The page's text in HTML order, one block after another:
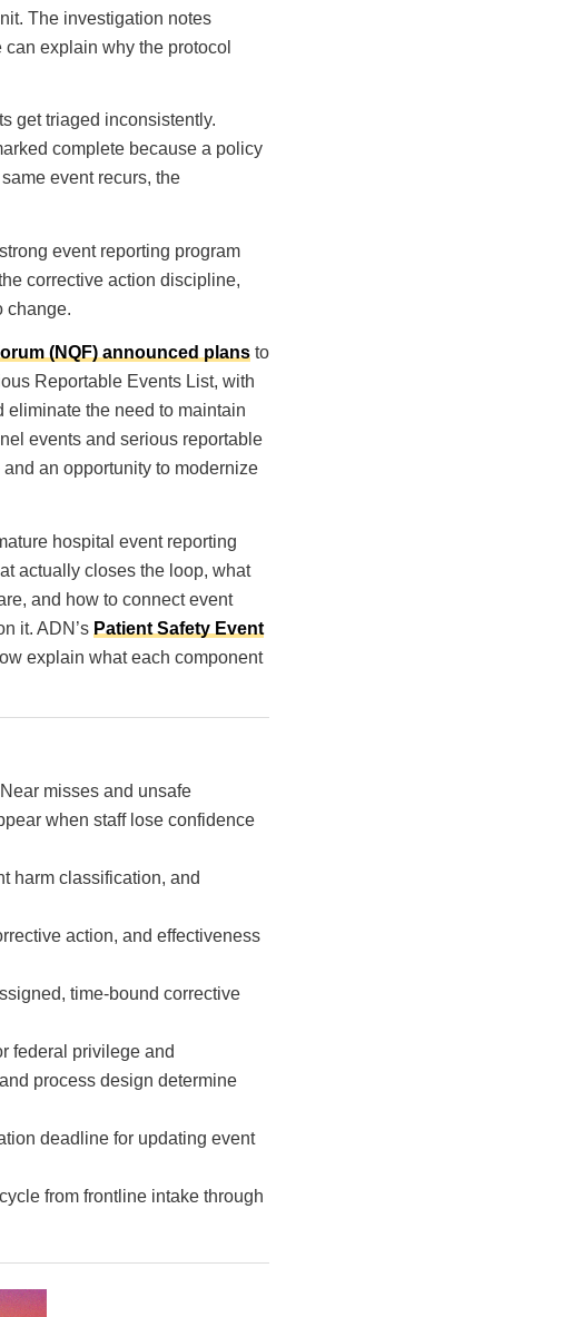
The investigation notes
explain why the protocol
get triaged inconsistently.
complete because a policy
event recurs, the
event reporting program
corrective action discipline,
change.
(NQF) announced plans to
Reportable Events List, with
eliminate the need to maintain
events and serious reportable
an opportunity to modernize
hospital event reporting
actually closes the loop, what
and how to connect event
it. ADN’s Patient Safety Event
explain what each component
misses and unsafe
when staff lose confidence
harm classification, and
action, and effectiveness
time-bound corrective
federal privilege and
process design determine
deadline for updating event
from frontline intake through